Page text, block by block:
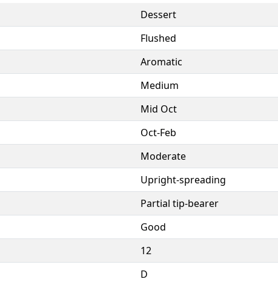
Dessert
Flushed
Aromatic
Medium
Mid Oct
Oct-Feb
Moderate
Upright-spreading
Partial tip-bearer
Good
12
D